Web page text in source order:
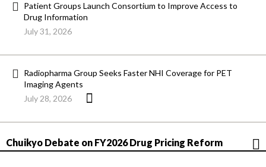
Patient Groups Launch Consortium to Improve Access to
Drug Information
July 31, 2026
Radiopharma Group Seeks Faster NHI Coverage for PET
Imaging Agents
July 28, 2026
Chuikyo Debate on FY2026 Drug Pricing Reform